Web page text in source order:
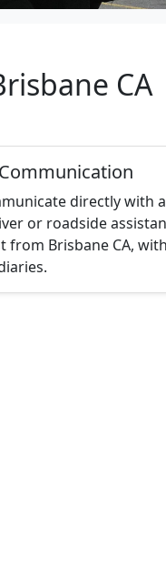
CA
directly with
or roadside
from Brisbane CA,